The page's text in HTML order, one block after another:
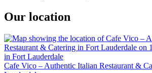
Our location
Cafe Vico – Authentic Italian Restaurant &